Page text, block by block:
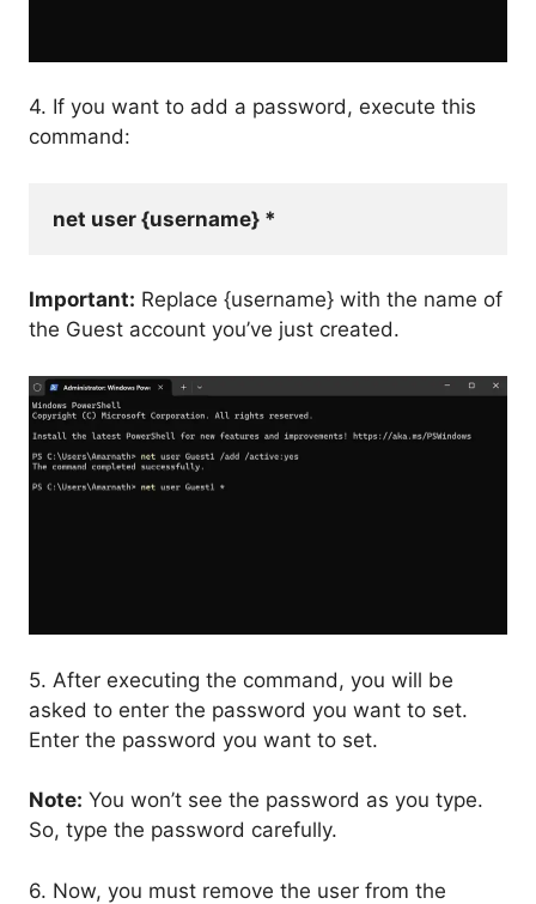
4. If you want to add a password, execute this
command:
net user {username} *
Important: Replace {username} with the name of
the Guest account you’ve just created.
5. After executing the command, you will be
asked to enter the password you want to set.
Enter the password you want to set.
Note: You won’t see the password as you type.
So, type the password carefully.
6. Now, you must remove the user from the